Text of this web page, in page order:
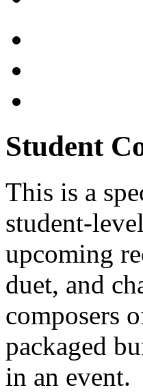
Student
This is a
student-
upcoming
duet, and
composers
packaged
in an event.